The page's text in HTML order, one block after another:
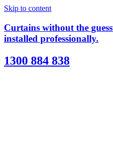
Skip to content
Curtains without the
installed professionally.
1300 884 838